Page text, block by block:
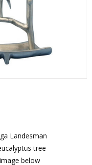
Landesman
tree
below